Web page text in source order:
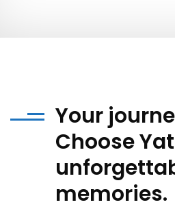
Your
Choose
memories.